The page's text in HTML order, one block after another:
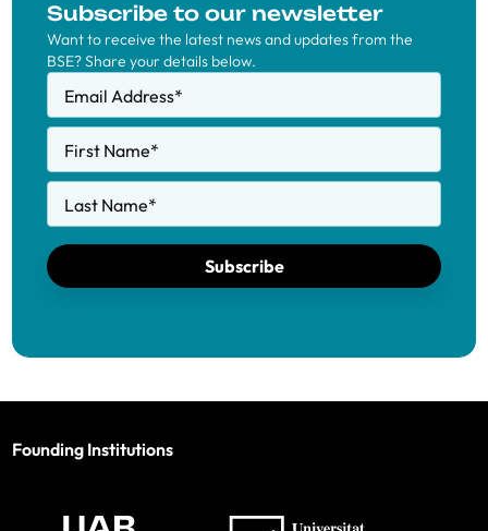
Subscribe to our newsletter
Want to receive the latest news and updates from the
BSE? Share your details below.
Email Address*
First Name*
Last Name*
Subscribe
Founding Institutions